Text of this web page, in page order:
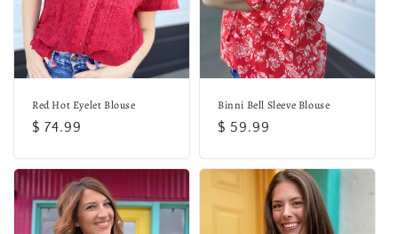
o
n
Red Hot Eyelet Blouse
Regular
$ 74.99
Binni Bell Sleeve Blouse
Regular
$ 59.99